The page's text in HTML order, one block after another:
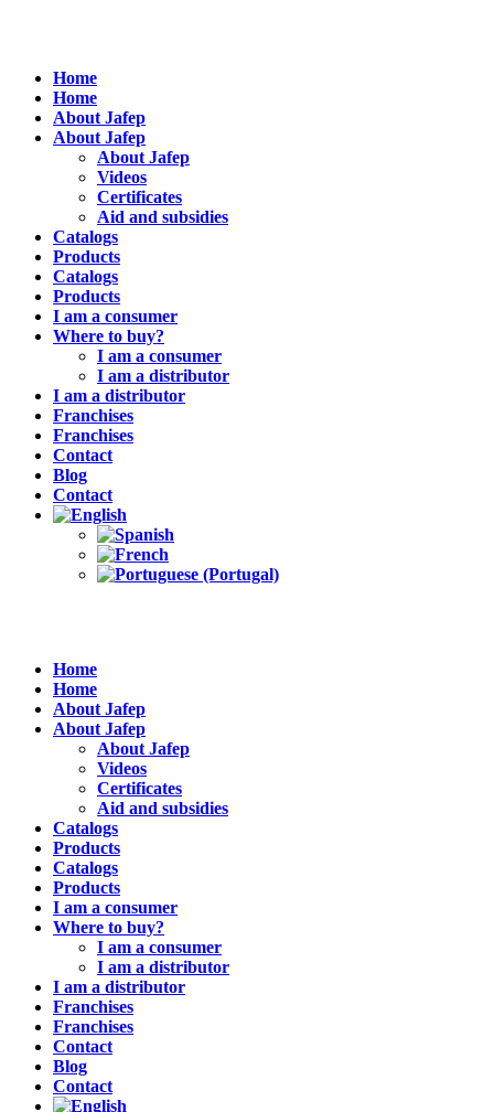
Home
Home
About Jafep
About Jafep
About Jafep
Videos
Certificates
Aid and subsidies
Catalogs
Products
Catalogs
Products
I am a consumer
Where to buy?
I am a consumer
I am a distributor
I am a distributor
Franchises
Franchises
Contact
Blog
Contact
Home
Home
About Jafep
About Jafep
About Jafep
Videos
Certificates
Aid and subsidies
Catalogs
Products
Catalogs
Products
I am a consumer
Where to buy?
I am a consumer
I am a distributor
I am a distributor
Franchises
Franchises
Contact
Blog
Contact